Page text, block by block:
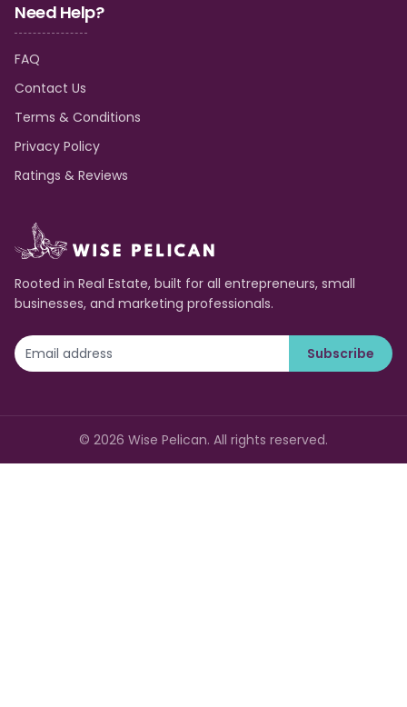
Need Help?
FAQ
Contact Us
Terms & Conditions
Privacy Policy
Ratings & Reviews
Rooted in Real Estate, built for all entrepreneurs, small
businesses, and marketing professionals.
Subscribe
© 2026 Wise Pelican. All rights reserved.